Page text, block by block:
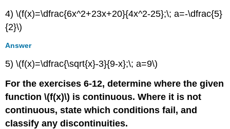
4) \(f(x)=\dfrac{6x^2+23x+20}{4x^2-25};\; a=-\dfrac{5}
{2}\)
Answer
5) \(f(x)=\dfrac{\sqrt{x}-3}{9-x};\; a=9\)
For the exercises 6-12, determine where the given
function \(f(x)\) is continuous. Where it is not
continuous, state which conditions fail, and
classify any discontinuities.